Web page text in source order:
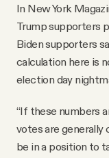
In New York
Trump supporters
Biden supporters
calculation here is
election day
“If these numbers
votes are generally
be in a position to